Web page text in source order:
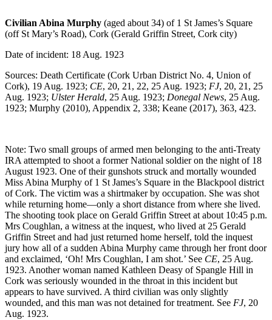
Civilian Abina Murphy (aged about 34) of 1 St James’s Square
(off St Mary’s Road), Cork (Gerald Griffin Street, Cork city)
Date of incident: 18 Aug. 1923
Sources: Death Certificate (Cork Urban District No. 4, Union of
Cork), 19 Aug. 1923; CE, 20, 21, 22, 25 Aug. 1923; FJ, 20, 21, 25
Aug. 1923; Ulster Herald, 25 Aug. 1923; Donegal News, 25 Aug.
1923; Murphy (2010), Appendix 2, 338; Keane (2017), 363, 423.
Note: Two small groups of armed men belonging to the anti-Treaty
IRA attempted to shoot a former National soldier on the night of 18
August 1923. One of their gunshots struck and mortally wounded
Miss Abina Murphy of 1 St James’s Square in the Blackpool district
of Cork. The victim was a shirtmaker by occupation. She was shot
while returning home—only a short distance from where she lived.
The shooting took place on Gerald Griffin Street at about 10:45 p.m.
Mrs Coughlan, a witness at the inquest, who lived at 25 Gerald
Griffin Street and had just returned home herself, told the inquest
jury how all of a sudden Abina Murphy came through her front door
and exclaimed, ‘Oh! Mrs Coughlan, I am shot.’ See CE, 25 Aug.
1923. Another woman named Kathleen Deasy of Spangle Hill in
Cork was seriously wounded in the throat in this incident but
appears to have survived. A third civilian was only slightly
wounded, and this man was not detained for treatment. See FJ, 20
Aug. 1923.